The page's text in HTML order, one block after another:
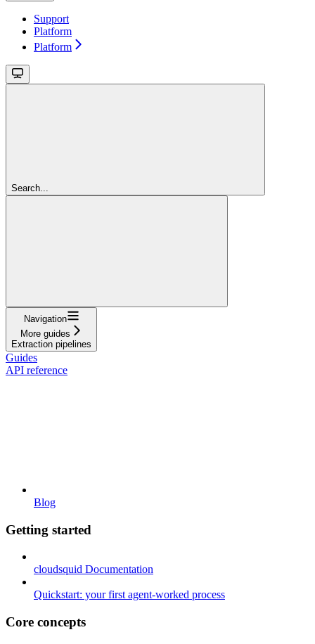
Support
Platform
Platform
Search...
Navigation
More guides
Extraction pipelines
Guides
API reference
Blog
Getting started
cloudsquid Documentation
Quickstart: your first agent-worked process
Core concepts